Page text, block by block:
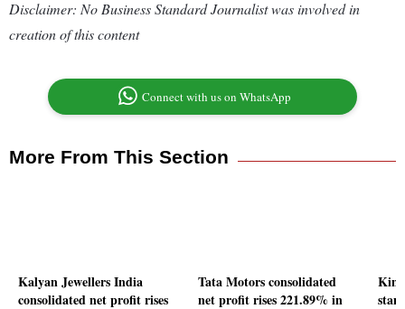
Disclaimer: No Business Standard Journalist was involved in
creation of this content
Connect with us on WhatsApp
More From This Section
Kalyan Jewellers India
consolidated net profit rises
Tata Motors consolidated
net profit rises 221.89% in